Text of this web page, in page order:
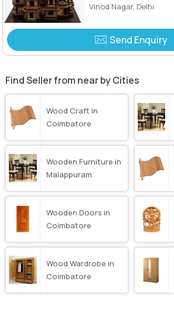
Vinod Nagar, Delhi
Send Enquiry
Find Seller from near by Cities
Wood Craft in
Coimbatore
Wooden Furniture in
Malappuram
Wooden Doors in
Coimbatore
Wood Wardrobe in
Coimbatore